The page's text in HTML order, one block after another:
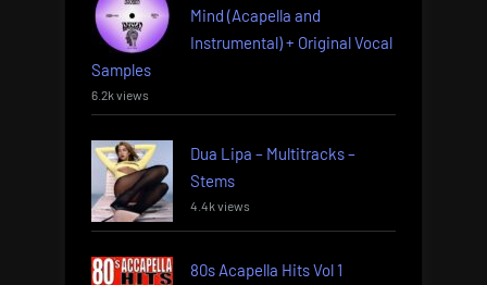
Mind (Acapella and
Instrumental) + Original Vocal
Samples
6.2k views
Dua Lipa – Multitracks –
Stems
4.4k views
80s Acapella Hits Vol 1